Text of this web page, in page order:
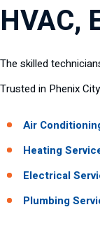
HVAC,
The skilled
Trusted in Phenix
Air
Heating
Electrical
Plumbing